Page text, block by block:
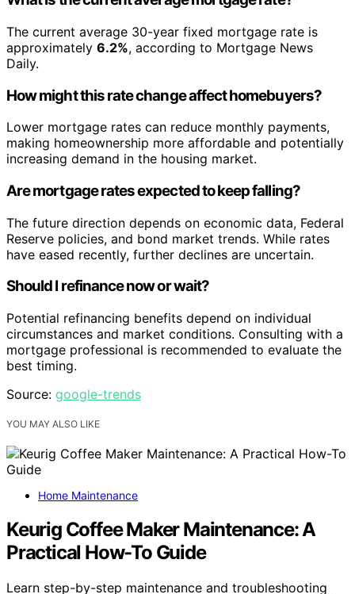
The current average 30-year fixed mortgage rate is
approximately 6.2%, according to Mortgage News
Daily.
How might this rate change affect homebuyers?
Lower mortgage rates can reduce monthly payments,
making homeownership more affordable and potentially
increasing demand in the housing market.
Are mortgage rates expected to keep falling?
The future direction depends on economic data, Federal
Reserve policies, and bond market trends. While rates
have eased recently, further declines are uncertain.
Should I refinance now or wait?
Potential refinancing benefits depend on individual
circumstances and market conditions. Consulting with a
mortgage professional is recommended to evaluate the
best timing.
Source: google-trends
YOU MAY ALSO LIKE
Home Maintenance
Keurig Coffee Maker Maintenance: A
Practical How-To Guide
Learn step-by-step maintenance and troubleshooting